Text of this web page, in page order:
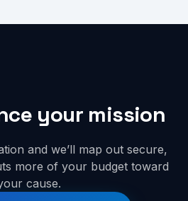
your mission
and we’ll map out secure,
more of your budget toward
cause.